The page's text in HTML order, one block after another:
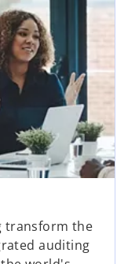
transform the
auditing